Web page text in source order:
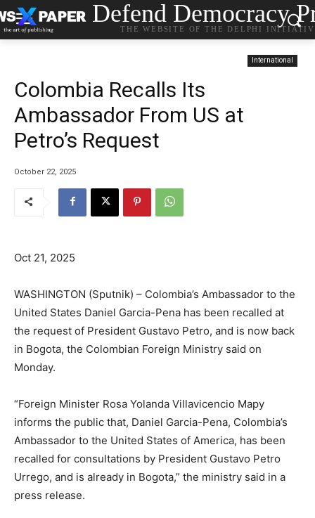
Defend Democracy
THE WEBSITE OF THE DELPHI
International
Colombia Recalls Its
Ambassador From US at
Petro’s Request
October 22, 2025
Oct 21, 2025
WASHINGTON (Sputnik) – Colombia’s Ambassador to the
United States Daniel Garcia-Pena has been recalled at
the request of President Gustavo Petro, and is now back
in Bogota, the Colombian Foreign Ministry said on
Monday.
“Foreign Minister Rosa Yolanda Villavicencio Mapy
informs the public that, Daniel Garcia-Pena, Colombia’s
Ambassador to the United States of America, has been
recalled for consultations by President Gustavo Petro
Urrego, and is already in Bogota,” the ministry said in a
press release.